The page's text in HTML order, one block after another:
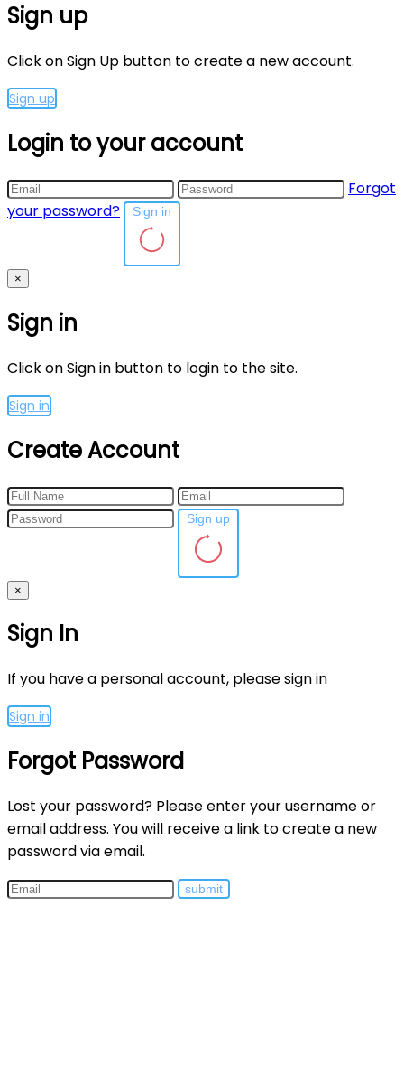
Sign up
Click on Sign Up button to create a new account.
Sign up
Login to your account
Forgot
your password?
×
Sign in
Click on Sign in button to login to the site.
Sign in
Create Account
×
Sign In
If you have a personal account, please sign in
Sign in
Forgot Password
Lost your password? Please enter your username or
email address. You will receive a link to create a new
password via email.
submit